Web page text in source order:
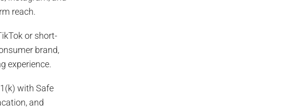
reach.
or short-
brand,
experience.
with Safe
and